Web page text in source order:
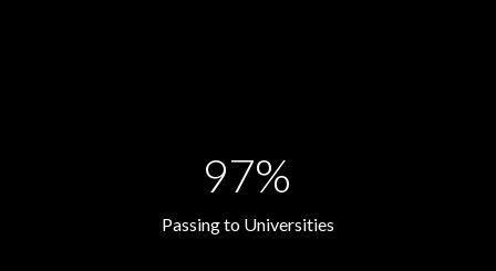
97%
Passing to Universities